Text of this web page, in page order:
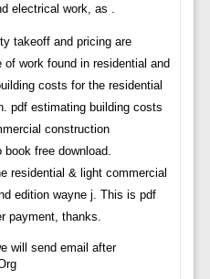
electrical work, as .
takeoff and pricing are
work found in residential and
costs for the residential
pdf estimating building costs
construction
free download.
residential & light commercial
edition wayne j. This is pdf
payment, thanks.